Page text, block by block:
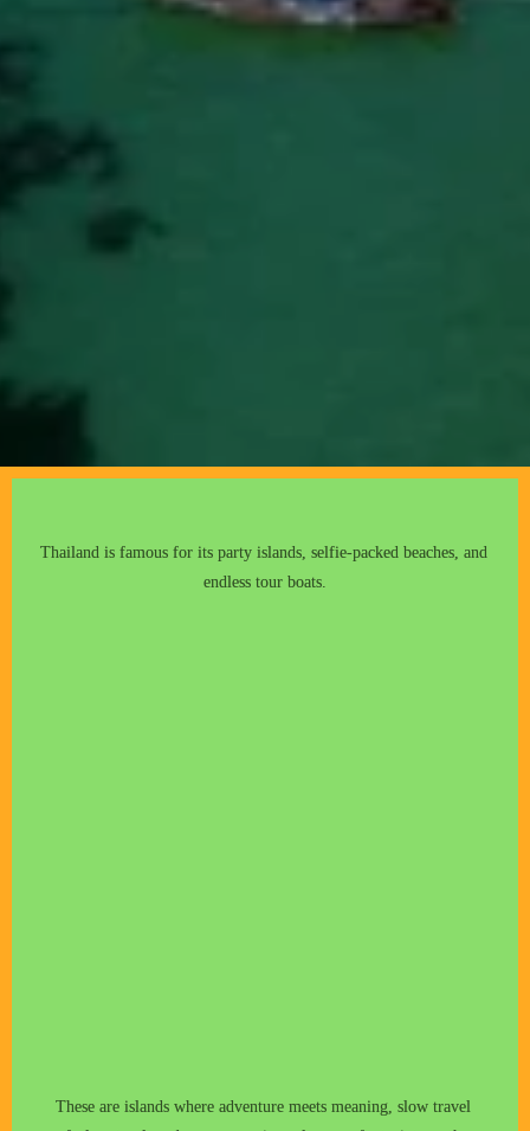
Thailand is famous for its party islands, selfie-packed beaches, and
endless tour boats.
These are islands where adventure meets meaning, slow travel